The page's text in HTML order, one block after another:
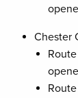
Chester